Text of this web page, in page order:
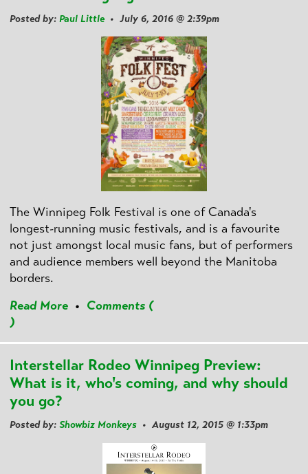
Posted by: Paul Little• July 6, 2016 @ 2:39pm
The Winnipeg Folk Festival is one of Canada's
longest-running music festivals, and is a favourite
not just amongst local music fans, but of performers
and audience members well beyond the Manitoba
borders.
Read More • Comments (
)
Interstellar Rodeo Winnipeg Preview:
What is it, who's coming, and why should
you go?
Posted by: Showbiz Monkeys • August 12, 2015 @ 1:33pm